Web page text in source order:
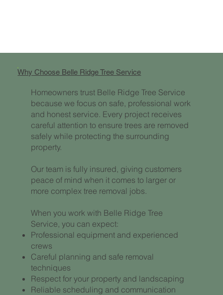
Why Choose Belle Ridge Tree Service
Homeowners trust Belle Ridge Tree Service
because we focus on safe, professional work
and honest service. Every project receives
careful attention to ensure trees are removed
safely while protecting the surrounding
property.
Our team is fully insured, giving customers
peace of mind when it comes to larger or
more complex tree removal jobs.
When you work with Belle Ridge Tree
Service, you can expect:
Professional equipment and experienced
crews
Careful planning and safe removal
techniques
Respect for your property and landscaping
Reliable scheduling and communication